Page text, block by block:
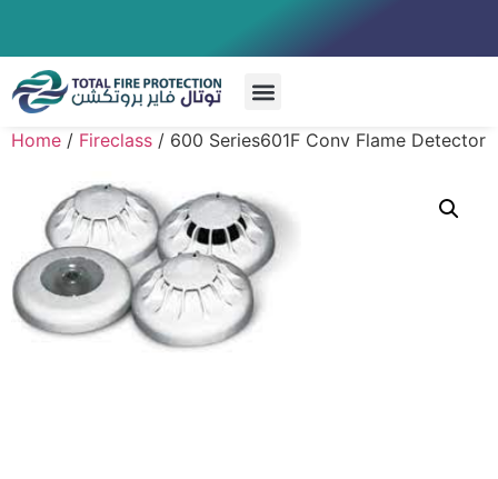
Home / Fireclass / 600 Series601F Conv Flame Detector